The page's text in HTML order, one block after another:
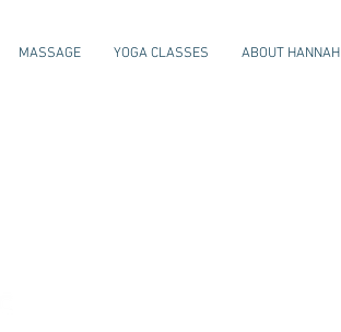
MASSAGE YOGA CLASSES ABOUT HANNAH